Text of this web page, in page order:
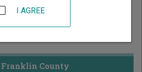
and other free court
for each court, where available. If
you’re looking for,
court system
County
I AGREE